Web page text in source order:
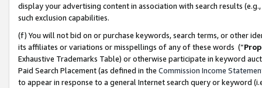
display your advertising content in association with search results
such exclusion capabilities.
(f) You will not bid on or purchase keywords, search terms, or other
its affiliates or variations or misspellings of any of these words (“
Exhaustive Trademarks Table) or otherwise participate in keyword
Paid Search Placement (as defined in the Commission Income
to appear in response to a general Internet search query or keyword